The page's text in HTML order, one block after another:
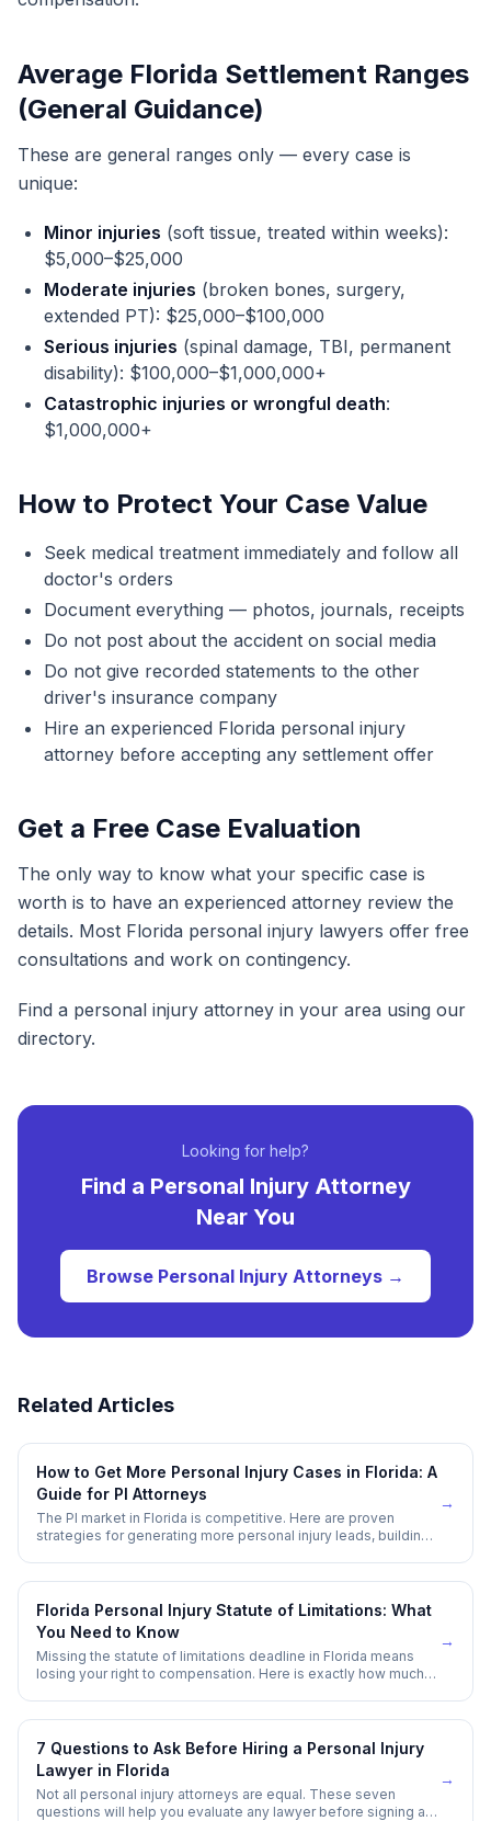
Average Florida Settlement Ranges
(General Guidance)
These are general ranges only — every case is
unique:
Minor injuries (soft tissue, treated within weeks):
$5,000–$25,000
Moderate injuries (broken bones, surgery,
extended PT): $25,000–$100,000
Serious injuries (spinal damage, TBI, permanent
disability): $100,000–$1,000,000+
Catastrophic injuries or wrongful death:
$1,000,000+
How to Protect Your Case Value
Seek medical treatment immediately and follow all
doctor's orders
Document everything — photos, journals, receipts
Do not post about the accident on social media
Do not give recorded statements to the other
driver's insurance company
Hire an experienced Florida personal injury
attorney before accepting any settlement offer
Get a Free Case Evaluation
The only way to know what your specific case is
worth is to have an experienced attorney review the
details. Most Florida personal injury lawyers offer free
consultations and work on contingency.
Find a personal injury attorney in your area using our
directory.
Looking for help?
Find a Personal InjuryAttorney
Near You
Browse Personal Injury Attorneys →
Related Articles
How to Get More Personal Injury Cases in Florida: A
Guide for PI Attorneys
The PI market in Florida is competitive. Here are proven
strategies for generating more personal injury leads, building
→
Florida Personal Injury Statute of Limitations: What
You Need to Know
Missing the statute of limitations deadline in Florida means
losing your right to compensation. Here is exactly how much
→
7 Questions to Ask Before Hiring a Personal Injury
Lawyer in Florida
Not all personal injury attorneys are equal. These seven
questions will help you evaluate any lawyer before signing a
→